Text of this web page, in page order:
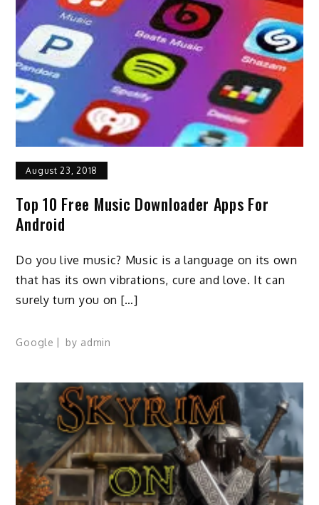
August 23, 2018
Top 10 Free Music Downloader Apps For
Android
Do you live music? Music is a language on its own
that has its own vibrations, cure and love. It can
surely turn you on […]
Google by admin